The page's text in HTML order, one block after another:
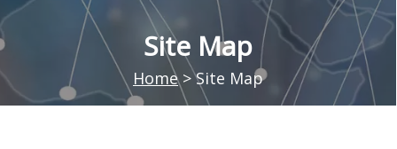
Site Map
Home>Site Map